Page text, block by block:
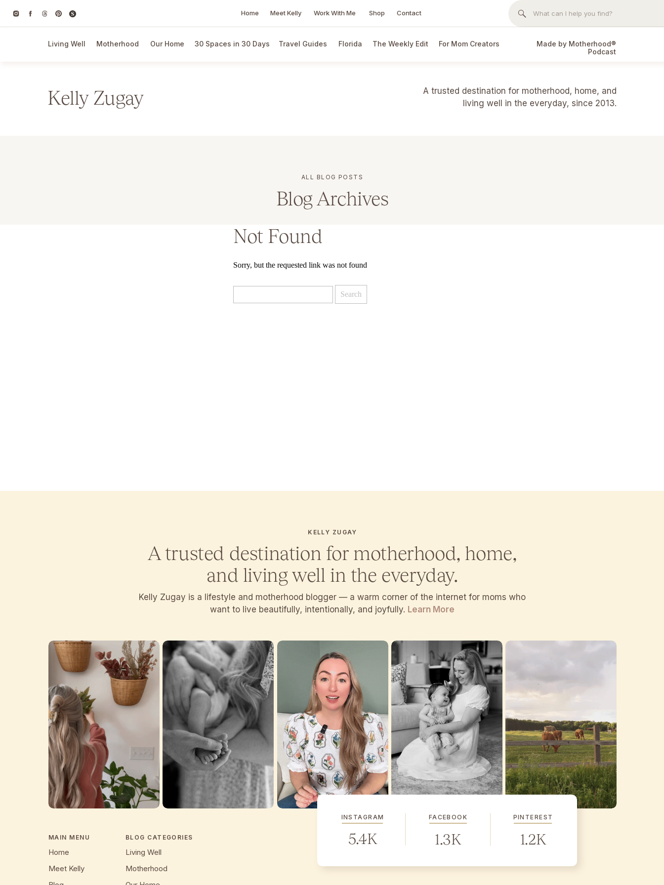
Home Meet Kelly Work With Me Shop Contact
Search
Living Well Motherhood Our Home 30 Spaces in 30 Days Florida
Travel Guides The Weekly Edit For Mom Creators
Made by Motherhood®
Podcast
Kelly Zugay
A trusted destination for motherhood, home, and
living well in the everyday, since 2013.
Blog Archives
ALL BLOG POSTS
Not Found
Sorry, but the requested link was not found
KELLY ZUGAY
A trusted destination for motherhood, home,
and living well in the everyday.
Kelly Zugay is a lifestyle and motherhood blogger — a warm corner of the internet for moms who
want to live beautifully, intentionally, and joyfully. Learn More
MAIN MENU
Home
Meet Kelly
BLOG CATEGORIES
Living Well
Motherhood
INSTAGRAM
5.4K
FACEBOOK
1.3K
PINTEREST
1.2K